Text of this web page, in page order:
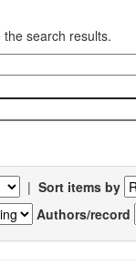
search results.
| Sort items by
Authors/record